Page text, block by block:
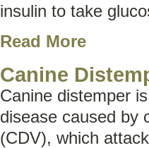
insulin to take
Read More
Canine
Canine distemper
disease caused by
(CDV), which